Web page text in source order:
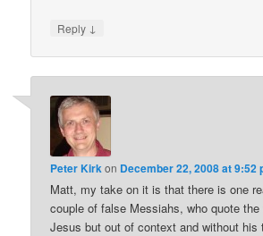
Reply ↓
Peter Kirkon December 22, 2008 at 9:52
Matt, my take on it is that there is one
couple of false Messiahs, who quote
Jesus but out of context and without his